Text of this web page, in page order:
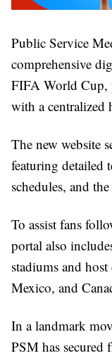
Public Service
comprehensive
FIFA World Cup,
with a centralized
The new website
featuring detailed
schedules, and
To assist fans
portal also
stadiums and host
Mexico, and
In a landmark
PSM has secured